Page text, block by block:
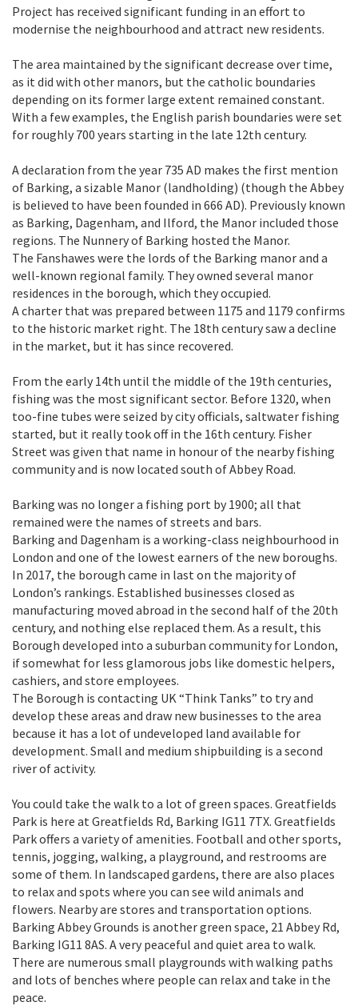
Project has received significant funding in an effort to
modernise the neighbourhood and attract new residents.
The area maintained by the significant decrease over time,
as it did with other manors, but the catholic boundaries
depending on its former large extent remained constant.
With a few examples, the English parish boundaries were set
for roughly 700 years starting in the late 12th century.
A declaration from the year 735 AD makes the first mention
of Barking, a sizable Manor (landholding) (though the Abbey
is believed to have been founded in 666 AD). Previously known
as Barking, Dagenham, and Ilford, the Manor included those
regions. The Nunnery of Barking hosted the Manor.
The Fanshawes were the lords of the Barking manor and a
well-known regional family. They owned several manor
residences in the borough, which they occupied.
A charter that was prepared between 1175 and 1179 confirms
to the historic market right. The 18th century saw a decline
in the market, but it has since recovered.
From the early 14th until the middle of the 19th centuries,
fishing was the most significant sector. Before 1320, when
too-fine tubes were seized by city officials, saltwater fishing
started, but it really took off in the 16th century. Fisher
Street was given that name in honour of the nearby fishing
community and is now located south of Abbey Road.
Barking was no longer a fishing port by 1900; all that
remained were the names of streets and bars.
Barking and Dagenham is a working-class neighbourhood in
London and one of the lowest earners of the new boroughs.
In 2017, the borough came in last on the majority of
London’s rankings. Established businesses closed as
manufacturing moved abroad in the second half of the 20th
century, and nothing else replaced them. As a result, this
Borough developed into a suburban community for London,
if somewhat for less glamorous jobs like domestic helpers,
cashiers, and store employees.
The Borough is contacting UK “Think Tanks” to try and
develop these areas and draw new businesses to the area
because it has a lot of undeveloped land available for
development. Small and medium shipbuilding is a second
river of activity.
You could take the walk to a lot of green spaces. Greatfields
Park is here at Greatfields Rd, Barking IG11 7TX. Greatfields
Park offers a variety of amenities. Football and other sports,
tennis, jogging, walking, a playground, and restrooms are
some of them. In landscaped gardens, there are also places
to relax and spots where you can see wild animals and
flowers. Nearby are stores and transportation options.
Barking Abbey Grounds is another green space, 21 Abbey Rd,
Barking IG11 8AS. A very peaceful and quiet area to walk.
There are numerous small playgrounds with walking paths
and lots of benches where people can relax and take in the
peace.